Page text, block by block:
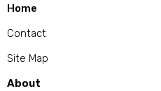
Home
Contact
Site Map
About